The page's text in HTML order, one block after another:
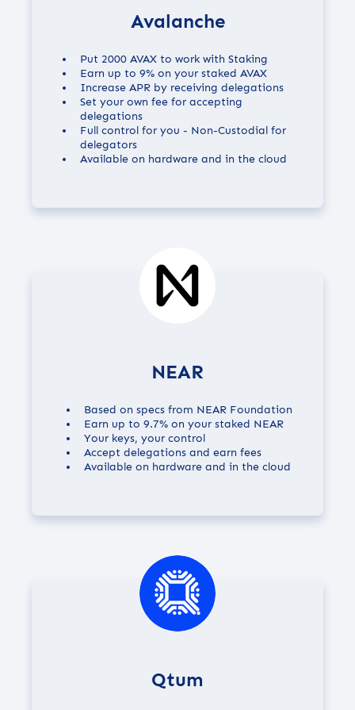
Avalanche
Put 2000 AVAX to work with Staking
Earn up to9% on your staked AVAX
Increase APR by receiving delegations
Set your own fee for accepting
delegations
Full control for you - Non-Custodial for
delegators
Available on hardware and in the cloud
NEAR
Based on specs from NEAR Foundation
Earn up to 9.7% on your staked NEAR
Your keys, your control
Accept delegations and earn fees
Available on hardware and in the cloud
Qtum